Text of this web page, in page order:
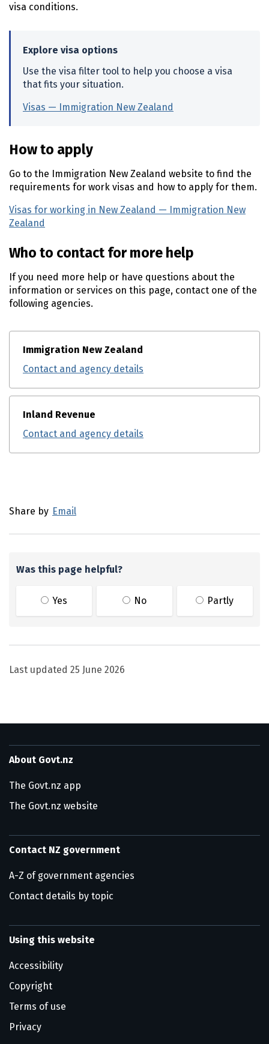
visa conditions.
Explore visa options
Use the visa filter tool to help you choose a visa
that fits your situation.
Visas — Immigration New Zealand
How to apply
Go to the Immigration New Zealand website to find the
requirements for work visas and how to apply for them.
Visas for working in New Zealand — Immigration New
Zealand
Who to contact for more help
If you need more help or have questions about the
information or services on this page, contact one of the
following agencies.
Immigration New Zealand
Contact and agency details
Inland Revenue
Contact and agency details
Share by Email
Was this page helpful?
Yes No Partly
Last updated 25 June 2026
About Govt.nz
The Govt.nz app
The Govt.nz website
Contact NZ government
A-Z of government agencies
Contact details by topic
Using this website
Accessibility
Copyright
Terms of use
Privacy